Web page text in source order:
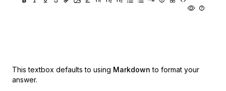
This textbox defaults to using Markdown to format your
answer.